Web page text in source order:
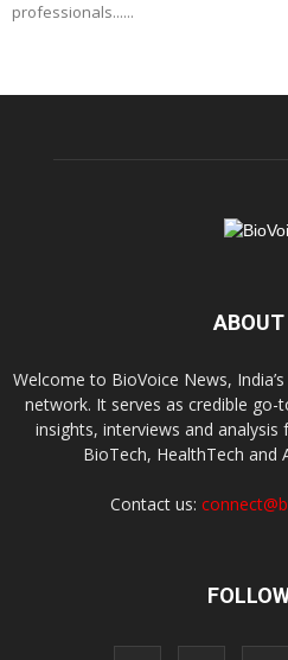
professionals......
ABOUT
Welcome to BioVoice News,
network. It serves as credible
insights, interviews and
BioTech, HealthTech and
Contact us: